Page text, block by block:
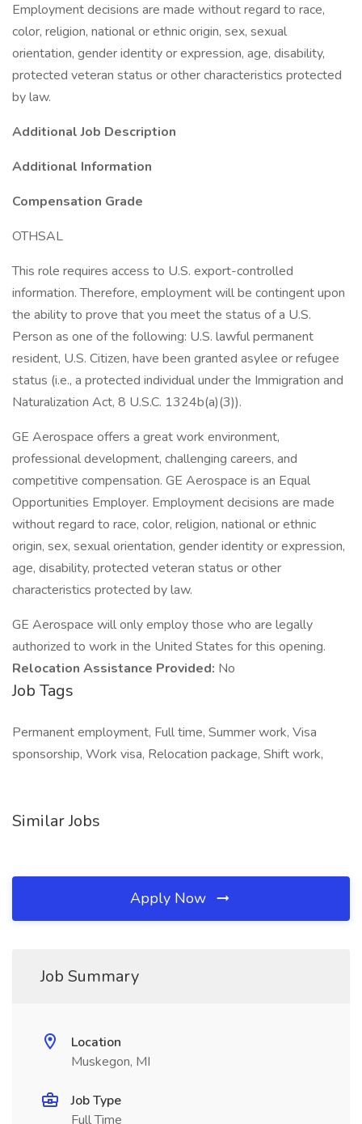
Employment decisions are made without regard to race,
color, religion, national or ethnic origin, sex, sexual
orientation, gender identity or expression, age, disability,
protected veteran status or other characteristics protected
by law.
Additional Job Description
Additional Information
Compensation Grade
OTHSAL
This role requires access to U.S. export-controlled
information. Therefore, employment will be contingent upon
the ability to prove that you meet the status of a U.S.
Person as one of the following: U.S. lawful permanent
resident, U.S. Citizen, have been granted asylee or refugee
status (i.e., a protected individual under the Immigration and
Naturalization Act, 8 U.S.C. 1324b(a)(3)).
GE Aerospace offers a great work environment,
professional development, challenging careers, and
competitive compensation. GE Aerospace is an Equal
Opportunities Employer. Employment decisions are made
without regard to race, color, religion, national or ethnic
origin, sex, sexual orientation, gender identity or expression,
age, disability, protected veteran status or other
characteristics protected by law.
GE Aerospace will only employ those who are legally
authorized to work in the United States for this opening.
Relocation Assistance Provided: No
Job Tags
Permanent employment, Full time, Summer work, Visa
sponsorship, Work visa, Relocation package, Shift work,
Similar Jobs
Apply Now
Job Summary
Location
Muskegon, MI
Job Type
Full Time